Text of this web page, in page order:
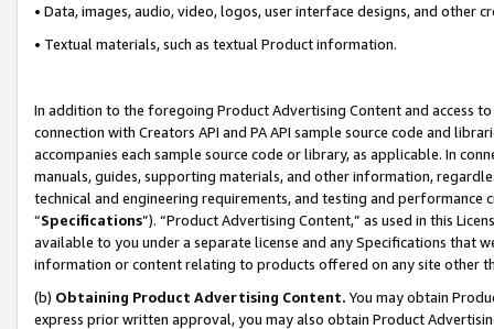
• Data, images, audio, video, logos, user interface designs, and other
• Textual materials, such as textual Product information.
In addition to the foregoing Product Advertising Content and access
connection with Creators API and PA API sample source code and
accompanies each sample source code or library, as applicable. In
manuals, guides, supporting materials, and other information,
technical and engineering requirements, and testing and
“Specifications”). “Product Advertising Content,” as used in this
available to you under a separate license and any Specifications that
information or content relating to products offered on any site other
(b) Obtaining Product Advertising Content. You may obtain
express prior written approval, you may also obtain Product